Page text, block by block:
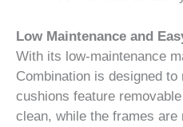
Low Maintenance and
With its low-maintenance
Combination is designed
cushions feature
clean, while the frames